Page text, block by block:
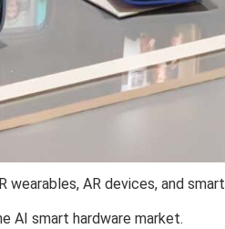
wearables, AR devices, and smart
AI smart hardware market.